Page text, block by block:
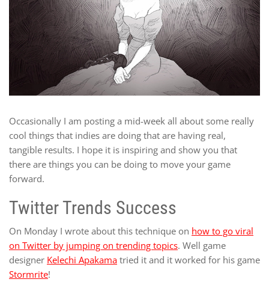
Occasionally I am posting a mid-week all about some really
cool things that indies are doing that are having real,
tangible results. I hope it is inspiring and show you that
there are things you can be doing to move your game
forward.
Twitter Trends Success
On Monday I wrote about this technique on how to go viral
on Twitter by jumping on trending topics. Well game
designer Kelechi Apakama tried it and it worked for his game
Stormrite!